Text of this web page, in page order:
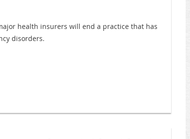
health insurers will end a practice that has
disorders.